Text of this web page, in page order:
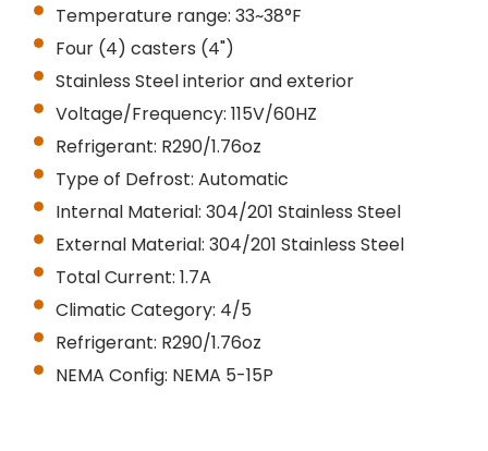
Temperature range: 33~38°F
Four (4) casters (4")
Stainless Steel interior and exterior
Voltage/Frequency: 115V/60HZ
Refrigerant: R290/1.76oz
Type of Defrost: Automatic
Internal Material: 304/201 Stainless Steel
External Material: 304/201 Stainless Steel
Total Current: 1.7A
Climatic Category: 4/5
Refrigerant: R290/1.76oz
NEMA Config: NEMA 5-15P